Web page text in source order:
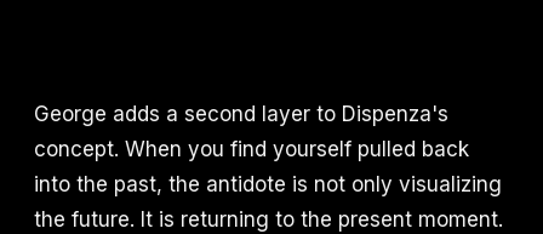
George adds a second layer to Dispenza's
concept. When you find yourself pulled back
into the past, the antidote is not only visualizing
the future. It is returning to the present moment.